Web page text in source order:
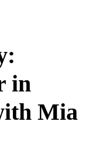
in
Mia